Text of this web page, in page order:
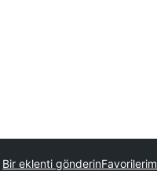
Bir eklenti gönderinFavorilerim